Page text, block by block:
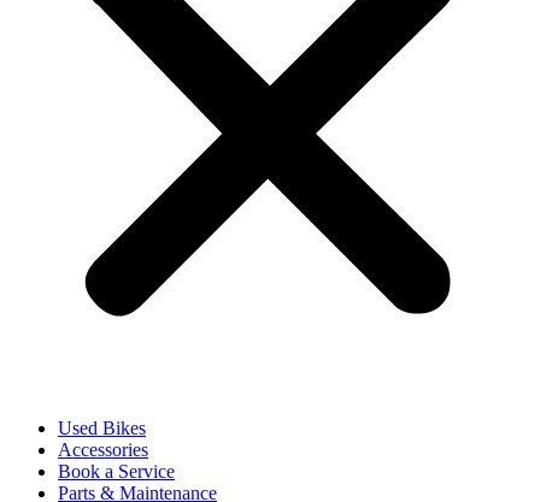
Used Bikes
Accessories
Book a Service
Parts & Maintenance